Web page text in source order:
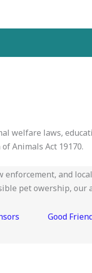
Good
welfare laws,
Animals Act 19170.
and
pet owership, our